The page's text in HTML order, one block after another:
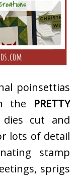
poinsettias
the PRETTY
cut and
lots of detail
stamp
sprigs